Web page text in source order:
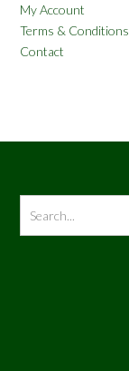
My Account
Terms & Conditions
Contact